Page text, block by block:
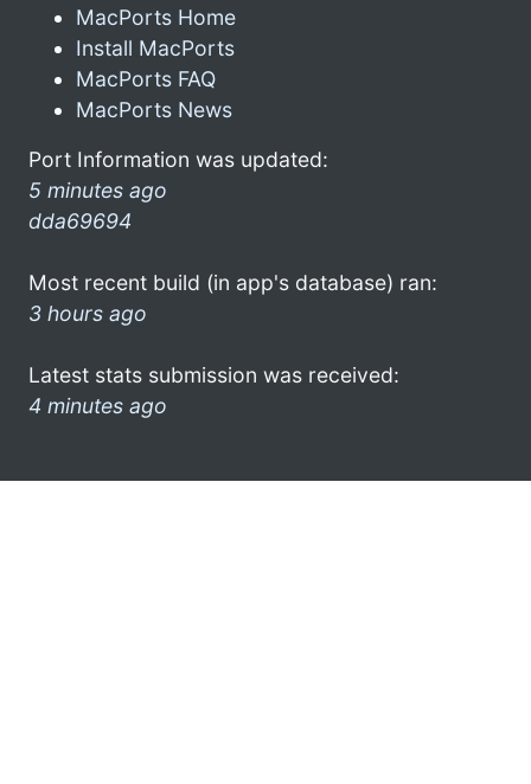
MacPorts Home
Install MacPorts
MacPorts FAQ
MacPorts News
Port Information was updated:
5 minutes ago
dda69694
Most recent build (in app's database) ran:
3 hours ago
Latest stats submission was received:
4 minutes ago